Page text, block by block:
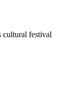
cultural festival